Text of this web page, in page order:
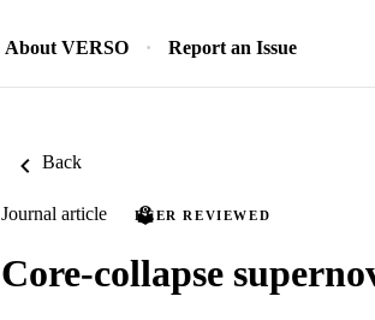
About VERSO Report an Issue
Back
Journal article PEER REVIEWED
Core-collapse